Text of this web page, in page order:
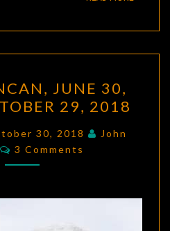
DUNCAN,
JUNE
30,
1933
–
JUNE 30,
29, 2018
30, 2018
John
Comments
3 Comments